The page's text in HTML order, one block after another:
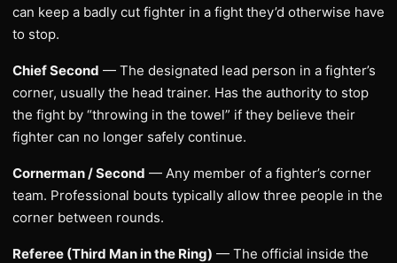
can keep a badly cut fighter in a fight they’d otherwise have
to stop.
Chief Second — The designated lead person in a fighter’s
corner, usually the head trainer. Has the authority to stop
the fight by “throwing in the towel” if they believe their
fighter can no longer safely continue.
Cornerman / Second — Any member of a fighter’s corner
team. Professional bouts typically allow three people in the
corner between rounds.
Referee (Third Man in the Ring) — The official inside the